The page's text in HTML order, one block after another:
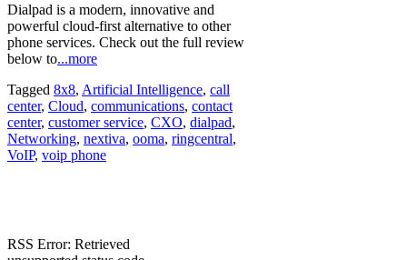
Dialpad is a modern, innovative and
powerful cloud-first alternative to other
phone services. Check out the full review
below to...more
Tagged 8x8, Artificial Intelligence, call
center, Cloud, communications, contact
center, customer service, CXO, dialpad,
Networking, nextiva, ooma, ringcentral,
VoIP, voip phone
RSS Error: Retrieved